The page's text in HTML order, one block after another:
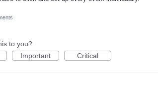
to you?
Important Critical